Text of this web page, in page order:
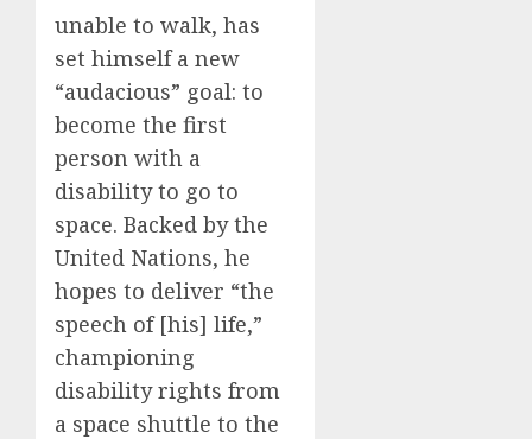
unable to walk, has
set himself a new
“audacious” goal: to
become the first
person with a
disability to go to
space. Backed by the
United Nations, he
hopes to deliver “the
speech of [his] life,”
championing
disability rights from
a space shuttle to the